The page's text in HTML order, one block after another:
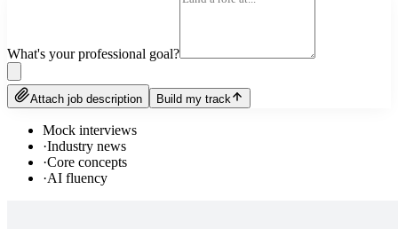
What's your professional goal?
Attach job description Build my track
Mock interviews
·Industry news
·Core concepts
·AI fluency